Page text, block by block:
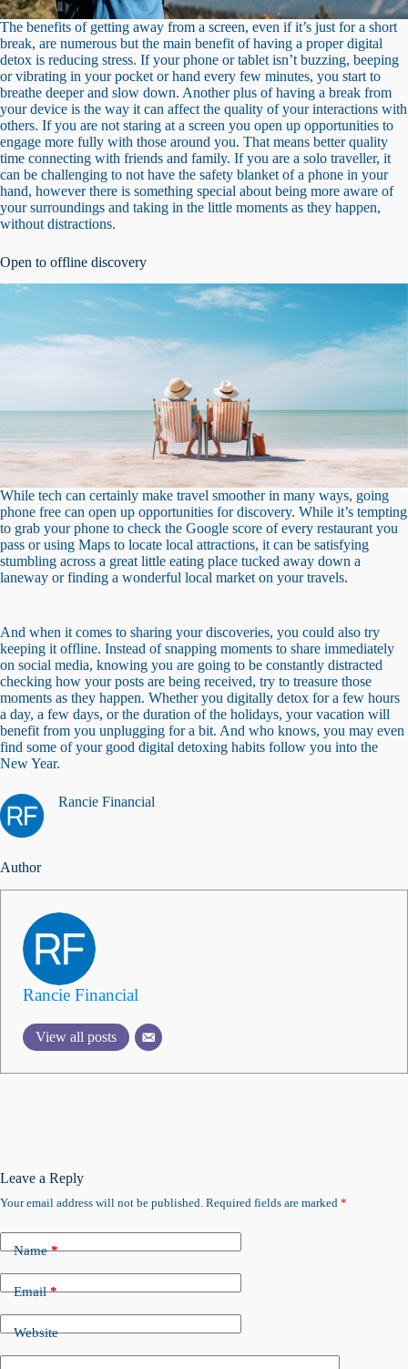
The benefits of getting away from a screen, even if it’s just for a short
break, are numerous but the main benefit of having a proper digital
detox is reducing stress. If your phone or tablet isn’t buzzing, beeping
or vibrating in your pocket or hand every few minutes, you start to
breathe deeper and slow down. Another plus of having a break from
your device is the way it can affect the quality of your interactions with
others. If you are not staring at a screen you open up opportunities to
engage more fully with those around you. That means better quality
time connecting with friends and family. If you are a solo traveller, it
can be challenging to not have the safety blanket of a phone in your
hand, however there is something special about being more aware of
your surroundings and taking in the little moments as they happen,
without distractions.
Open to offline discovery
While tech can certainly make travel smoother in many ways, going
phone free can open up opportunities for discovery. While it’s tempting
to grab your phone to check the Google score of every restaurant you
pass or using Maps to locate local attractions, it can be satisfying
stumbling across a great little eating place tucked away down a
laneway or finding a wonderful local market on your travels.
And when it comes to sharing your discoveries, you could also try
keeping it offline. Instead of snapping moments to share immediately
on social media, knowing you are going to be constantly distracted
checking how your posts are being received, try to treasure those
moments as they happen. Whether you digitally detox for a few hours
a day, a few days, or the duration of the holidays, your vacation will
benefit from you unplugging for a bit. And who knows, you may even
find some of your good digital detoxing habits follow you into the
New Year.
Rancie Financial
Author
Rancie Financial
View all posts
Leave a Reply
Your email address will not be published. Required fields are marked *
Name*
Email*
Website